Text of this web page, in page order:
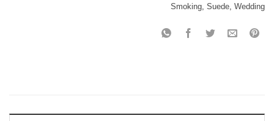
Smoking, Suede, Wedding